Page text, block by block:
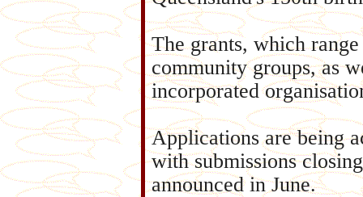
The grants, which
community groups, as
incorporated
Applications are being
with submissions
announced in June.